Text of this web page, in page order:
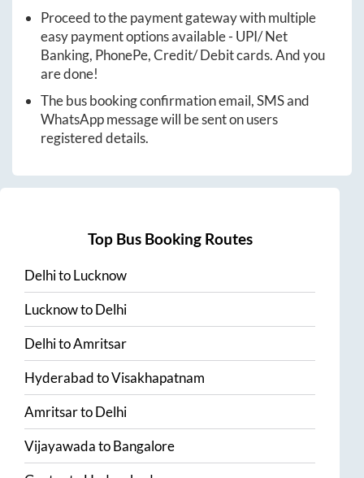
Proceed to the payment gateway with multiple
easy payment options available - UPI/ Net
Banking, PhonePe, Credit/ Debit cards. And you
are done!
The bus booking confirmation email, SMS and
WhatsApp message will be sent on users
registered details.
Top Bus Booking Routes
DelhitoLucknow
LucknowtoDelhi
DelhitoAmritsar
HyderabadtoVisakhapatnam
AmritsartoDelhi
VijayawadatoBangalore